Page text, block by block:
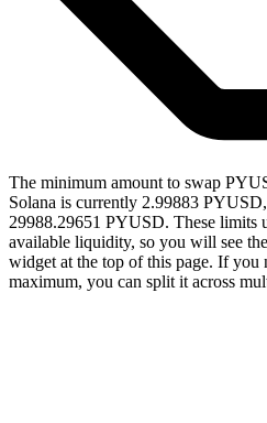
The minimum amount to swap
Solana is currently 2.99883
29988.29651 PYUSD. These limits
available liquidity, so you will see
widget at the top of this page. If you
maximum, you can split it across